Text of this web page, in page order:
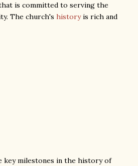
is committed to serving the
The church's historyis rich and
key milestones in the history of